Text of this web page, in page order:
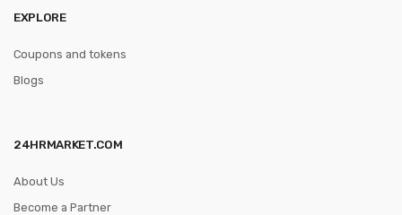
EXPLORE
Coupons and tokens
Blogs
24HRMARKET.COM
About Us
Become a Partner